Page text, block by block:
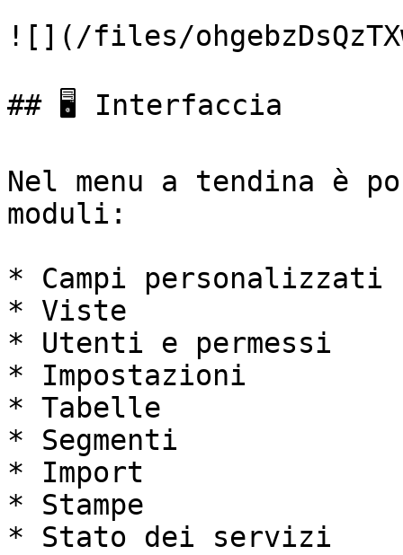
![](/files/
## 🖥️ Interfaccia
Nel menu a tendina è
moduli:
* Campi personalizzati
* Viste
* Utenti e permessi
* Impostazioni
* Tabelle
* Segmenti
* Import
* Stampe
* Stato dei servizi